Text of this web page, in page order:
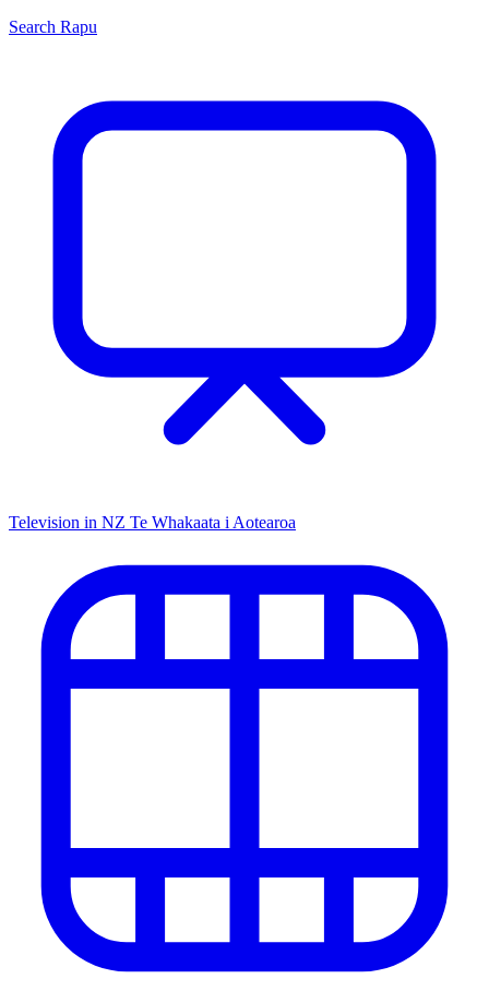
Search Rapu
Television in NZ Te Whakaata i Aotearoa